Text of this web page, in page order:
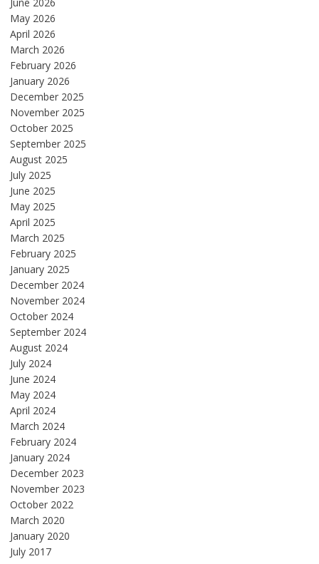
May 2026
April 2026
March 2026
February 2026
January 2026
December 2025
November 2025
October 2025
September 2025
August 2025
July 2025
June 2025
May 2025
April 2025
March 2025
February 2025
January 2025
December 2024
November 2024
October 2024
September 2024
August 2024
July 2024
June 2024
May 2024
April 2024
March 2024
February 2024
January 2024
December 2023
November 2023
October 2022
March 2020
January 2020
July 2017